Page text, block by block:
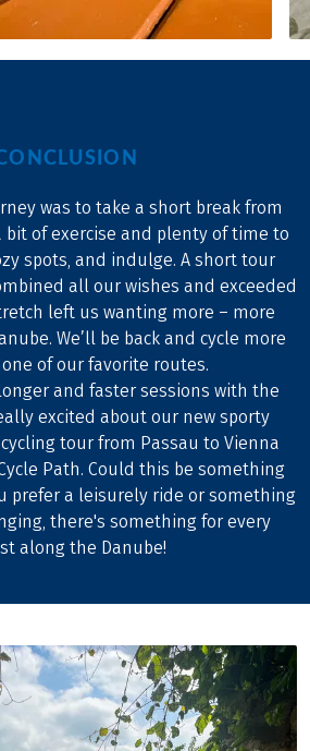
was to take a short break from
bit of exercise and plenty of time to
spots, and indulge. A short tour
all our wishes and exceeded
left us wanting more – more
We’ll be back and cycle more
of our favorite routes.
and faster sessions with the
excited about our new sporty
tour from Passau to Vienna
Path. Could this be something
prefer a leisurely ride or something
there's something for every
along the Danube!